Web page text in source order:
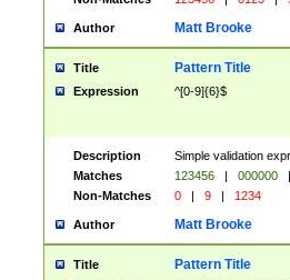
Author Matt Brooke
Title Pattern Title
Expression ^[0-9]{6}$
Description
Simple validation
Matches
123456 | 000000
|
Non-Matches
0 | 9 | 1234
Author Matt Brooke
Title Pattern Title